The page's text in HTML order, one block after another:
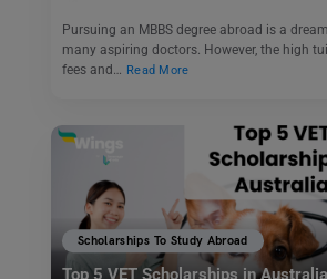
Pursuing an MBBS degree abroad is a
many aspiring doctors. However, the high
fees and… Read More
Scholarships To Study Abroad
Top 5 VET Scholarships in